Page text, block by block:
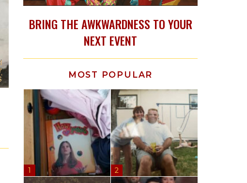
BRING THE AWKWARDNESS TO YOUR
NEXT EVENT
MOST POPULAR